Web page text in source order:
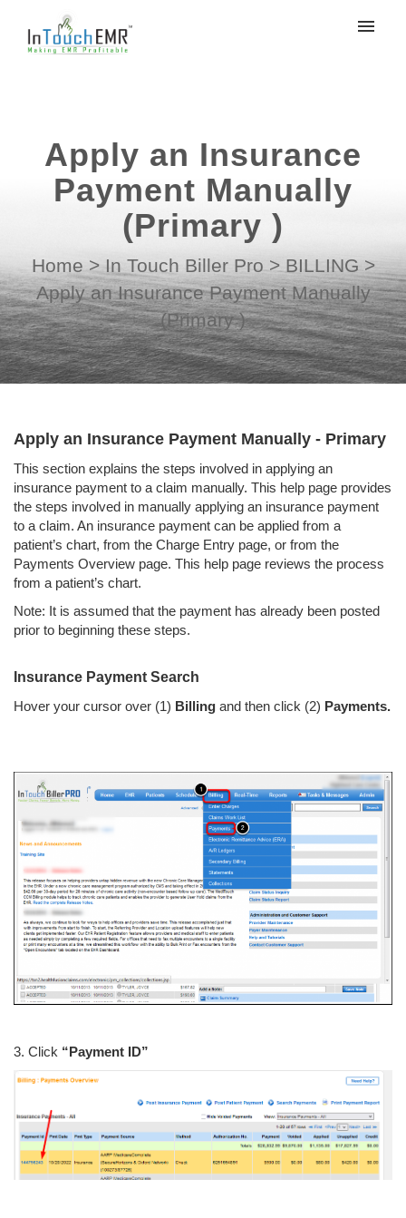
Login
Apply an Insurance
Payment Manually
(Primary )
Home > In Touch Biller Pro > BILLING >
Apply an Insurance Payment Manually
(Primary )
Apply an Insurance Payment Manually - Primary
This section explains the steps involved in applying an
insurance payment to a claim manually. This help page provides
the steps involved in manually applying an insurance payment
to a claim. An insurance payment can be applied from a
patient’s chart, from the Charge Entry page, or from the
Payments Overview page. This help page reviews the process
from a patient’s chart.
Note: It is assumed that the payment has already been posted
prior to beginning these steps.
Insurance Payment Search
Hover your cursor over (1) Billing and then click (2) Payments.
3. Click “Payment ID”